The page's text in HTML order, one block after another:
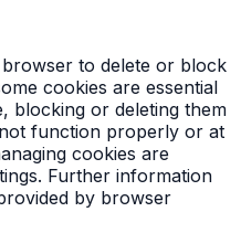
to delete or block
cookies are essential
blocking or deleting them
function properly or at
cookies are
Further information
by browser